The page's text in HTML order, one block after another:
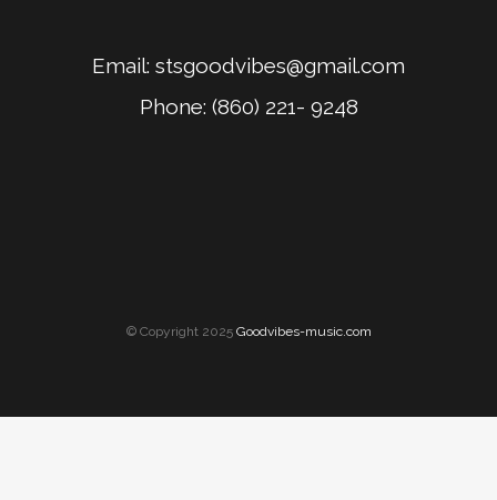
Email: stsgoodvibes@gmail.com
Phone: (860) 221- 9248
© Copyright 2025 Goodvibes-music.com